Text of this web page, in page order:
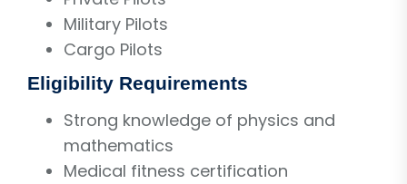
Military Pilots
Cargo Pilots
Eligibility Requirements
Strong knowledge of physics and
mathematics
Medical fitness certification